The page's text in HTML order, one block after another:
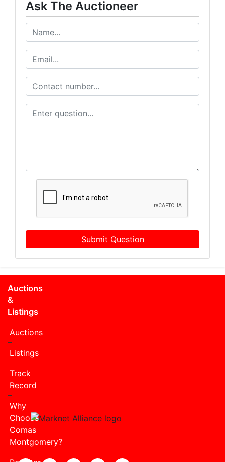
Ask The Auctioneer
Submit Question
Auctions
&
Listings
Auctions
Listings
Track
Record
Why
Choose
Comas
Montgomery?